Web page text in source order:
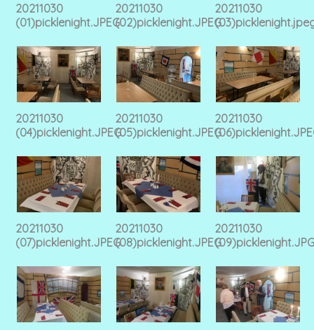
20211030
(01)picklenight.JPEG
20211030
(02)picklenight.JPEG
20211030
20211030
(04)picklenight.JPEG
20211030
(05)picklenight.JPEG
20211030
20211030
(07)picklenight.JPEG
20211030
(08)picklenight.JPEG
20211030
(09)picklenight.JPG